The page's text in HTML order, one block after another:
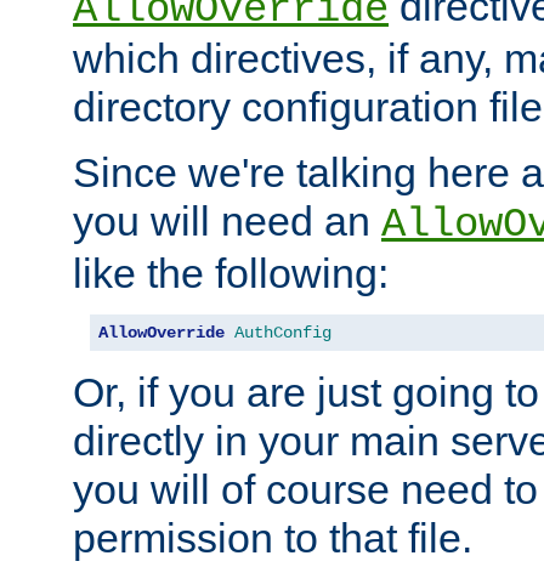
AllowOverride
which directives, if any,
directory configuration
Since we're talking here
you will need an
like the following:
AllowOverride AuthConfig
Or, if you are just going
directly in your main
you will of course need
permission to that file.